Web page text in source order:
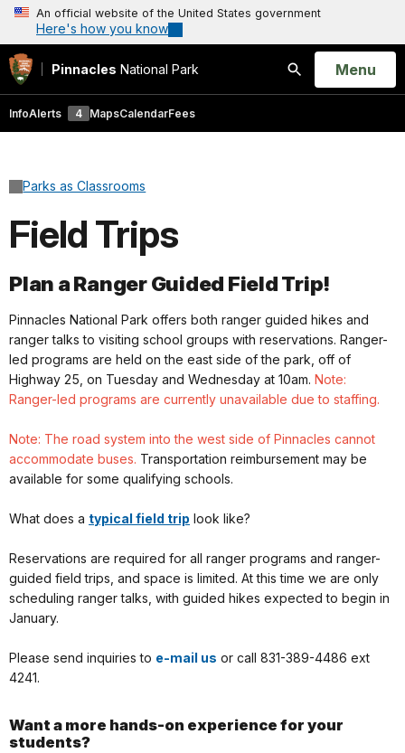
An official website of the United States government
Here's how you know
Pinnacles National Park
Search
Open
Menu
InfoAlerts 4 MapsCalendarFees
Parks as Classrooms
Field Trips
Plan a Ranger Guided Field Trip!
Pinnacles National Park offers both ranger guided hikes and
ranger talks to visiting school groups with reservations. Ranger-
led programs are held on the east side of the park, off of
Highway 25, on Tuesday and Wednesday at 10am. Note:
Ranger-led programs are currently unavailable due to staffing.
Note: The road system into the west side of Pinnacles cannot
accommodate buses. Transportation reimbursement may be
available for some qualifying schools.
What does a typical field trip look like?
Reservations are required for all ranger programs and ranger-
guided field trips, and space is limited. At this time we are only
scheduling ranger talks, with guided hikes expected to begin in
January.
Please send inquiries to e-mail us or call 831-389-4486 ext
4241.
Want a more hands-on experience for your
students?